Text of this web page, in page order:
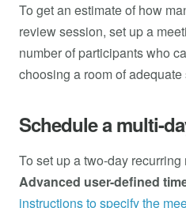
To get an estimate of how
review session, set up a
number of participants who
choosing a room of
Schedule a multi-
To set up a two-day
Advanced user-defined
instructions to specify the